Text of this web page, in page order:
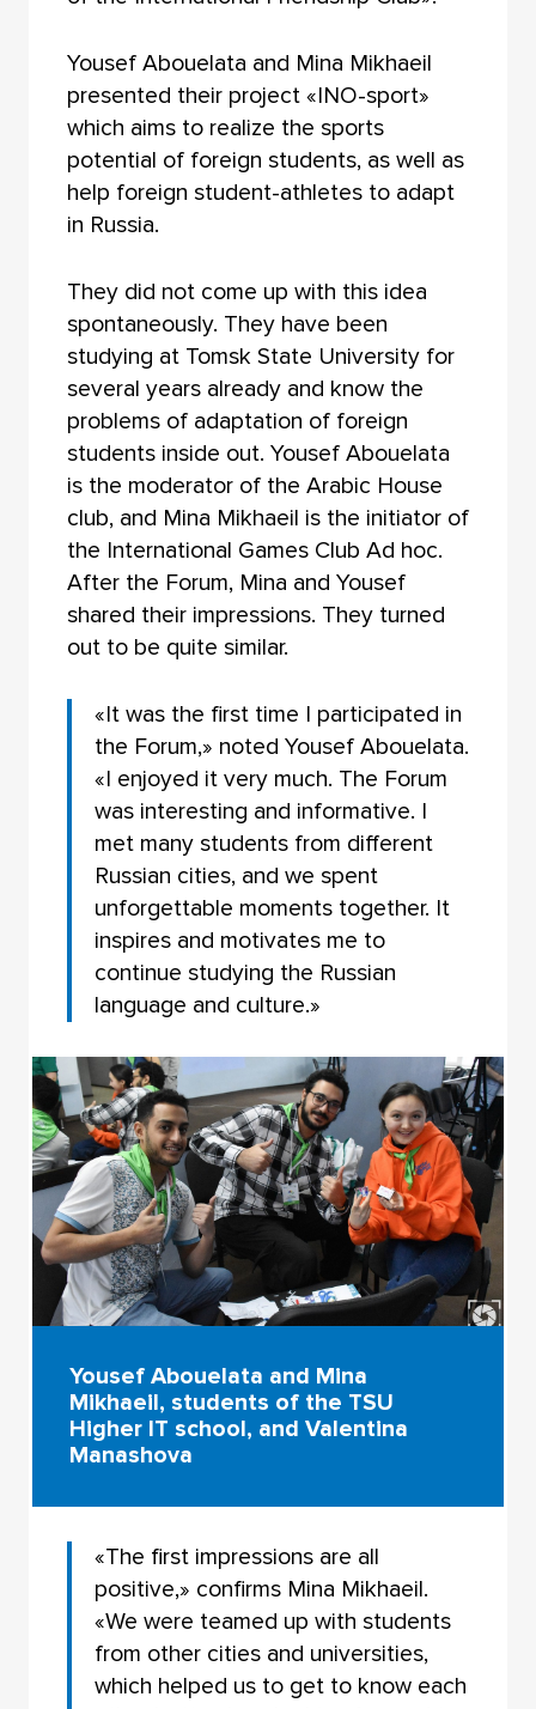
Yousef Abouelata and Mina Mikhaeil
presented their project «INO-sport»
which aims to realize the sports
potential of foreign students, as well as
help foreign student-athletes to adapt
in Russia.
They did not come up with this idea
spontaneously. They have been
studying at Tomsk State University for
several years already and know the
problems of adaptation of foreign
students inside out. Yousef Abouelata
is the moderator of the Arabic House
club, and Mina Mikhaeil is the initiator of
the International Games Club Ad hoc.
After the Forum, Mina and Yousef
shared their impressions. They turned
out to be quite similar.
«It was the first time I participated in
the Forum,» noted Yousef Abouelata.
«I enjoyed it very much. The Forum
was interesting and informative. I
met many students from different
Russian cities, and we spent
unforgettable moments together. It
inspires and motivates me to
continue studying the Russian
language and culture.»
Yousef Abouelata and Mina
Mikhaeil, students of the TSU
Higher IT school, and Valentina
Manashova
«The first impressions are all
positive,» confirms Mina Mikhaeil.
«We were teamed up with students
from other cities and universities,
which helped us to get to know each